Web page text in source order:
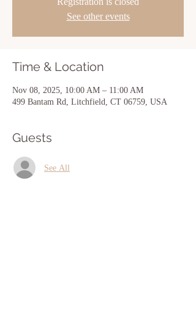
See other events
Time & Location
Nov 08, 2025, 10:00 AM – 11:00 AM
499 Bantam Rd, Litchfield, CT 06759, USA
Guests
See All